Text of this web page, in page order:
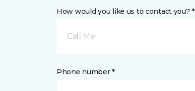
How would you like us to contact you? *
Call Me
Phone number *